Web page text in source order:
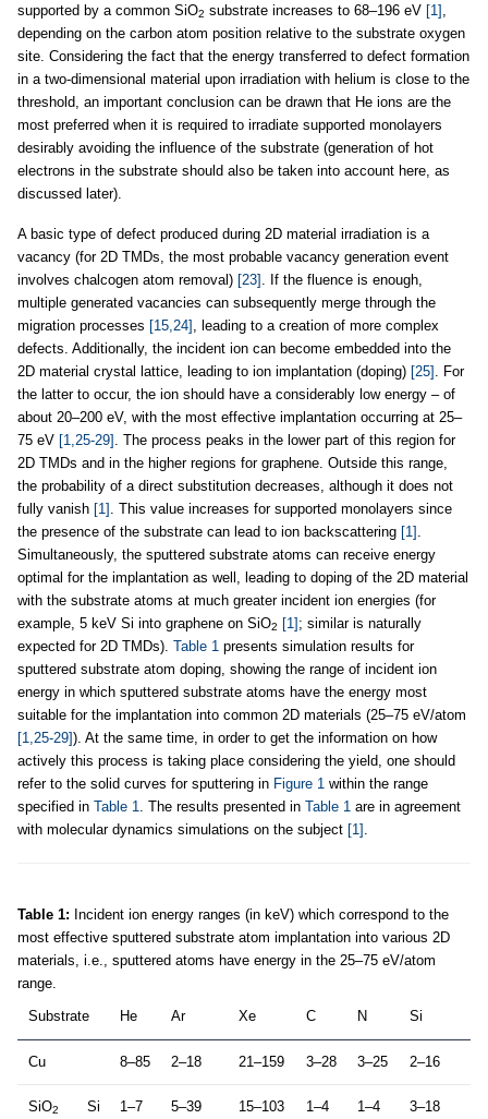
supported by a common SiO2 substrate increases to 68–196 eV [1]
depending on the carbon atom position relative to the substrate oxygen
site. Considering the fact that the energy transferred to defect formation
in a two-dimensional material upon irradiation with helium is close to the
threshold, an important conclusion can be drawn that He ions are the
most preferred when it is required to irradiate supported monolayers
desirably avoiding the influence of the substrate (generation of hot
electrons in the substrate should also be taken into account here, as
discussed later).
A basic type of defect produced during 2D material irradiation is a
vacancy (for 2D TMDs, the most probable vacancy generation event
involves chalcogen atom removal) [23] . If the fluence is enough,
multiple generated vacancies can subsequently merge through the
migration processes [15,24] , leading to a creation of more complex
defects. Additionally, the incident ion can become embedded into the
2D material crystal lattice, leading to ion implantation (doping) [25] . For
the latter to occur, the ion should have a considerably low energy – of
about 20–200 eV, with the most effective implantation occurring at 25–
75 eV [1,25-29] . The process peaks in the lower part of this region for
2D TMDs and in the higher regions for graphene. Outside this range,
the probability of a direct substitution decreases, although it does not
fully vanish [1] . This value increases for supported monolayers since
the presence of the substrate can lead to ion backscattering [1]
Simultaneously, the sputtered substrate atoms can receive energy
optimal for the implantation as well, leading to doping of the 2D material
with the substrate atoms at much greater incident ion energies (for
example, 5 keV Si into graphene on SiO2 [1]; similar is naturally
expected for 2D TMDs). Table 1 presents simulation results for
sputtered substrate atom doping, showing the range of incident ion
energy in which sputtered substrate atoms have the energy most
suitable for the implantation into common 2D materials (25–75 eV/atom
[1,25-29]). At the same time, in order to get the information on how
actively this process is taking place considering the yield, one should
refer to the solid curves for sputtering in Figure 1 within the range
specified in Table 1 . The results presented in Table 1 are in agreement
with molecular dynamics simulations on the subject [1]
Table 1: Incident ion energy ranges (in keV) which correspond to the
most effective sputtered substrate atom implantation into various 2D
materials, i.e., sputtered atoms have energy in the 25–75 eV/atom
range.
Substrate
He Ar Xe C N Si
Cu 8–85 2–18 21–159 3–28 3–25 2–16
SiO2 Si 1–7 5–39 15–103 1–4 1–4 3–18